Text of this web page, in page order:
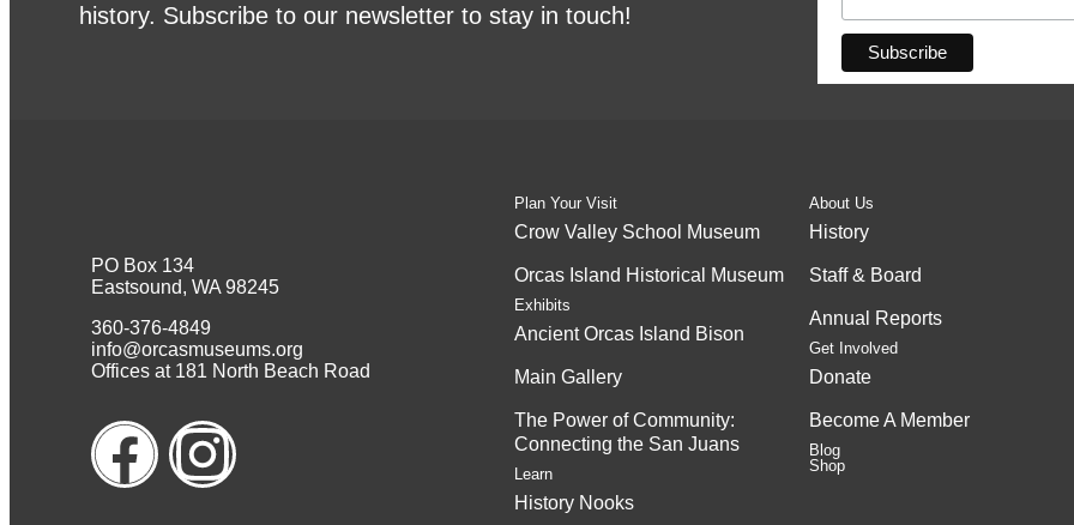
history. Subscribe to our newsletter to stay in touch!
PO Box 134
Eastsound, WA 98245
360-376-4849
info@orcasmuseums.org
Offices at 181 North Beach Road
Plan Your Visit
Crow Valley School Museum
Orcas Island Historical Museum
Exhibits
Ancient Orcas Island Bison
Main Gallery
The Power of Community:
Connecting the San Juans
Learn
History Nooks
About Us
History
Staff & Board
Annual Reports
Get Involved
Donate
Become A Member
Blog
Shop